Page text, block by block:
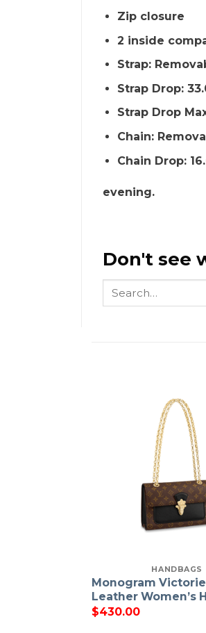
Zip closure
2 inside
Strap:
Strap Drop:
Strap Drop
Chain:
Chain Drop:
evening.
Don't see
Search
HANDBAGS
Monogram Victorie
Leather Women’s
$430.00